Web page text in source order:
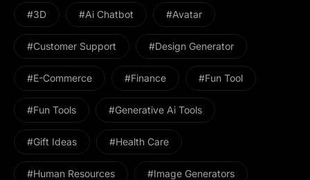
#3D #ai Chatbot #avatar
#Customer Support #design Generator
#E-Commerce #Finance #Fun Tool
#Fun Tools #Generative Ai Tools
#gift Ideas #health Care
#Human Resources #image Generators